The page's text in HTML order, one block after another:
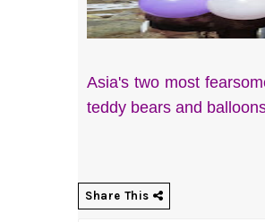
Asia's two most
teddy bears and
Share This